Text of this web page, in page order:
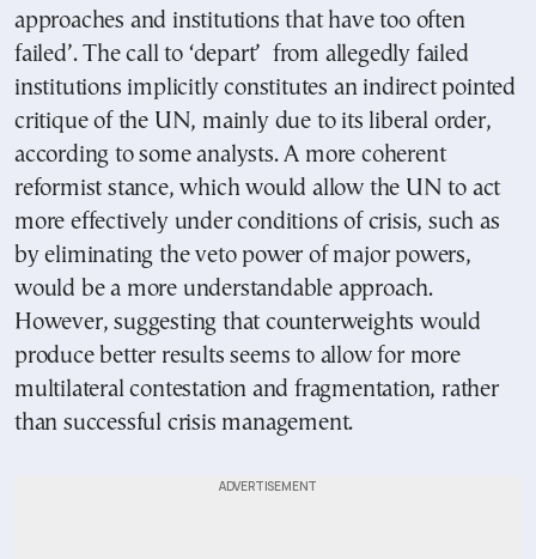
approaches and institutions that have too often
failed’. The call to ‘depart’ from allegedly failed
institutions implicitly constitutes an indirect pointed
critique of the UN, mainly due to its liberal order,
according to some analysts. A more coherent
reformist stance, which would allow the UN to act
more effectively under conditions of crisis, such as
by eliminating the veto power of major powers,
would be a more understandable approach.
However, suggesting that counterweights would
produce better results seems to allow for more
multilateral contestation and fragmentation, rather
than successful crisis management.